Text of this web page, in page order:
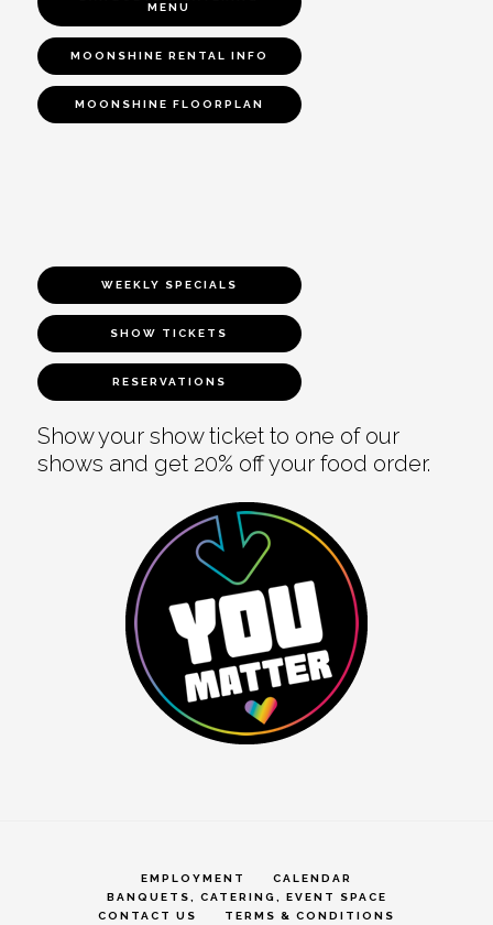
MENU
MOONSHINE RENTAL INFO
MOONSHINE FLOORPLAN
WEEKLY SPECIALS
SHOW TICKETS
RESERVATIONS
Show your show ticket to one of our
shows and get 20% off your food order.
EMPLOYMENT
CALENDAR
BANQUETS, CATERING, EVENT SPACE
CONTACT US
TERMS & CONDITIONS